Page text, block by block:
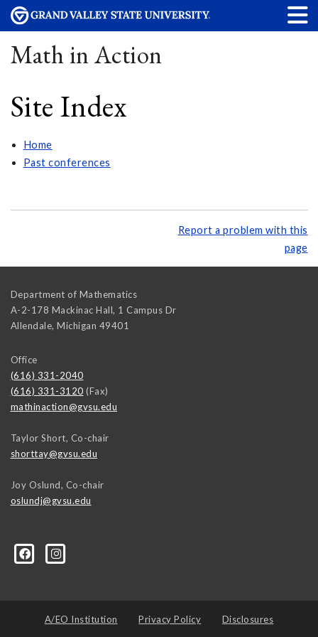
Math in Action
Site Index
Home
Past conferences
Report a problem with this
page
Department of Mathematics
A-2-178 Mackinac Hall, 1 Campus Dr
Allendale, Michigan 49401
Office
(616) 331-2040
(616) 331-3120 (Fax)
mathinaction@gvsu.edu
Taylor Short, Co-chair
shorttay@gvsu.edu
Joy Oslund, Co-chair
oslundj@gvsu.edu
A/EO Institution Privacy Policy Disclosures